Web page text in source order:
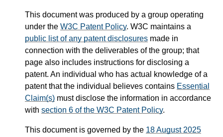
This document was produced by a group operating
under the W3C Patent Policy. W3C maintains a
public list of any patent disclosures made in
connection with the deliverables of the group; that
page also includes instructions for disclosing a
patent. An individual who has actual knowledge of a
patent that the individual believes contains Essential
Claim(s) must disclose the information in accordance
with section 6 of the W3C Patent Policy.
This document is governed by the 18 August 2025